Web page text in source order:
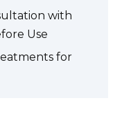
with
Use
for